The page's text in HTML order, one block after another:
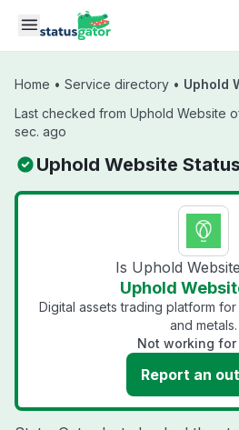
Skip to main content
Home • Service directory • Uphold
Last checked from Uphold Website
sec. ago
Uphold Website Status
Is Uphold
Uphold
Digital assets trading platform
and metals.
Not working for
Report an